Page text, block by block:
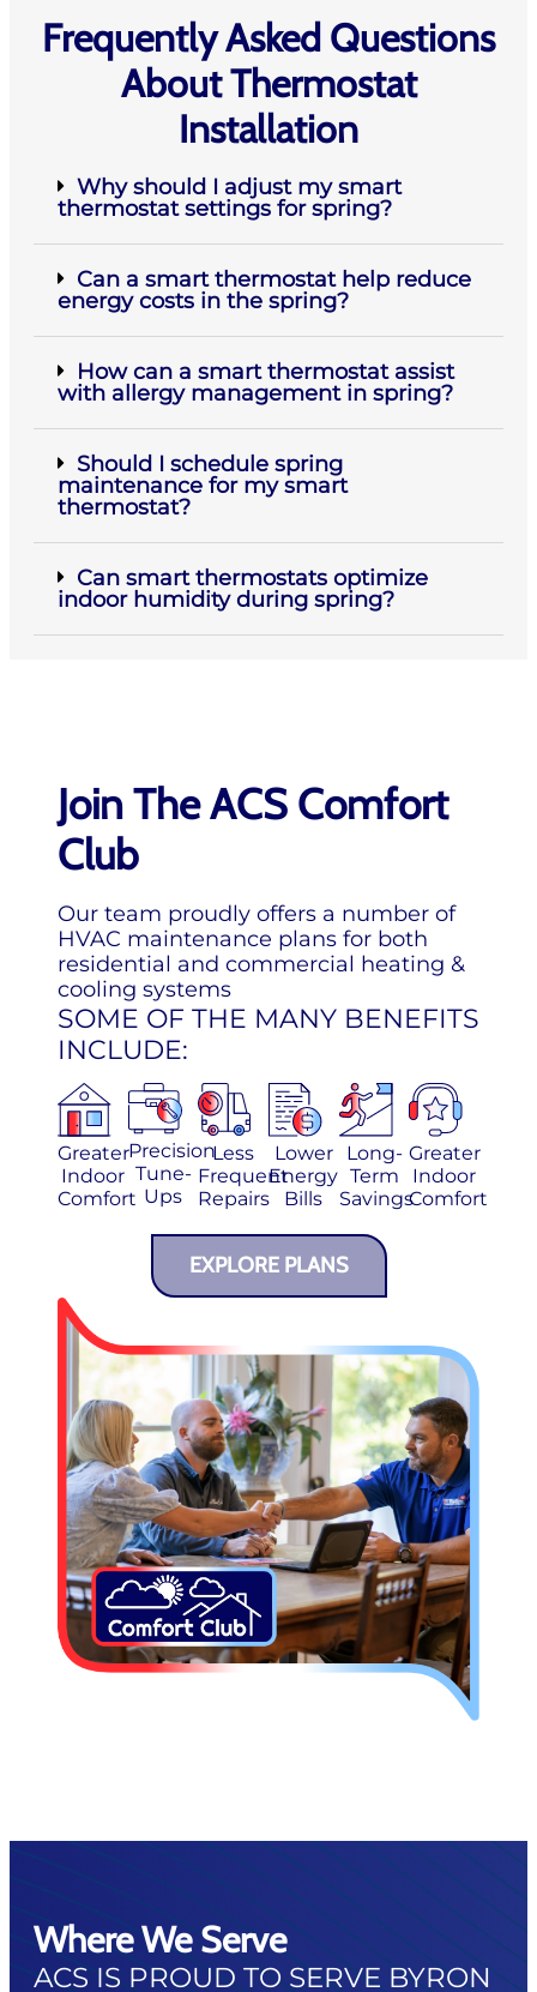
Frequently Asked Questions
About Thermostat
Installation
Why should I adjust my smart
thermostat settings for spring?
Can a smart thermostat help reduce
energy costs in the spring?
How can a smart thermostat assist
with allergy management in spring?
Should I schedule spring
maintenance for my smart
thermostat?
Can smart thermostats optimize
indoor humidity during spring?
Join The ACS Comfort
Club
Our team proudly offers a number of
HVAC maintenance plans for both
residential and commercial heating &
cooling systems
SOME OF THE MANY BENEFITS
INCLUDE:
Greater
Indoor
Comfort
Precision
Tune-
Ups
Less
Frequent
Repairs
Lower
Energy
Bills
Long-
Term
Savings
Greater
Indoor
Comfort
EXPLORE PLANS
Where We Serve
ACS IS PROUD TO SERVE BYRON